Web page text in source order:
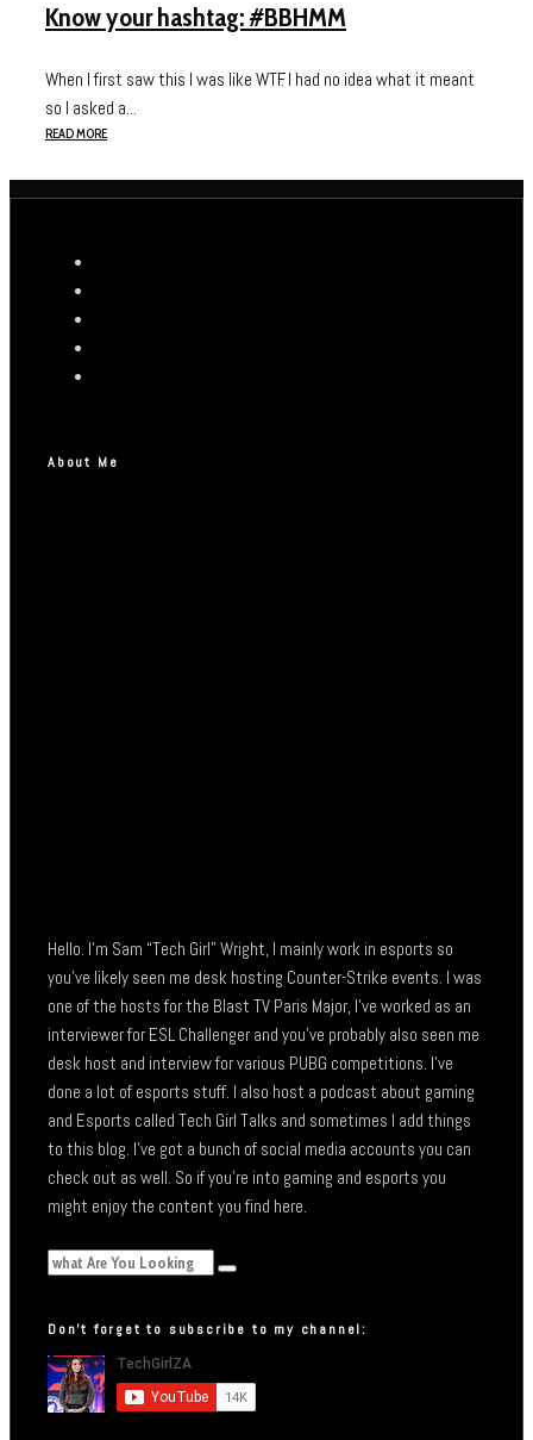
Know your hashtag: #BBHMM
When I first saw this I was like WTF. I had no idea what it meant
so I asked a...
READ MORE
About Me
Hello. I’m Sam “Tech Girl” Wright, I mainly work in esports so
you’ve likely seen me desk hosting Counter-Strike events. I was
one of the hosts for the Blast TV Paris Major, I’ve worked as an
interviewer for ESL Challenger and you’ve probably also seen me
desk host and interview for various PUBG competitions. I’ve
done a lot of esports stuff. I also host a podcast about gaming
and Esports called Tech Girl Talks and sometimes I add things
to this blog. I’ve got a bunch of social media accounts you can
check out as well. So if you’re into gaming and esports you
might enjoy the content you find here.
Don’t forget to subscribe to my channel: